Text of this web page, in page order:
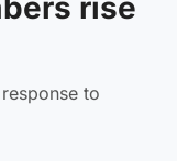
to